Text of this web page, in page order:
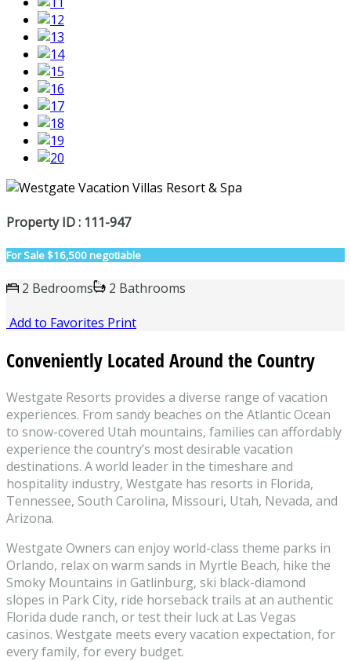
Property ID : 111-947
For Sale$16,500 negotiable
2 Bedrooms
2 Bathrooms
Add to Favorites Print
Conveniently Located Around the Country
Westgate Resorts provides a diverse range of vacation
experiences. From sandy beaches on the Atlantic Ocean
to snow-covered Utah mountains, families can affordably
experience the country’s most desirable vacation
destinations. A world leader in the timeshare and
hospitality industry, Westgate has resorts in Florida,
Tennessee, South Carolina, Missouri, Utah, Nevada, and
Arizona.
Westgate Owners can enjoy world-class theme parks in
Orlando, relax on warm sands in Myrtle Beach, hike the
Smoky Mountains in Gatlinburg, ski black-diamond
slopes in Park City, ride horseback trails at an authentic
Florida dude ranch, or test their luck at Las Vegas
casinos. Westgate meets every vacation expectation, for
every family, for every budget.